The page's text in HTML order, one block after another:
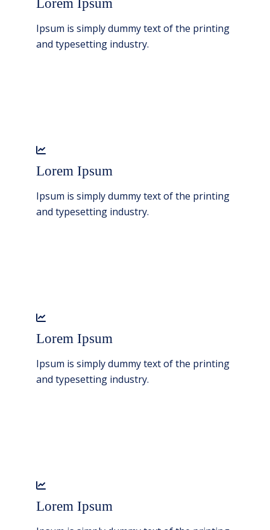
Lorem Ipsum
Ipsum is simply dummy text of the printing
and typesetting industry.
Lorem Ipsum
Ipsum is simply dummy text of the printing
and typesetting industry.
Lorem Ipsum
Ipsum is simply dummy text of the printing
and typesetting industry.
Lorem Ipsum